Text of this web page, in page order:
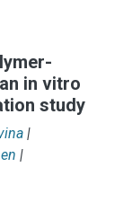
in vitro
study
|
|